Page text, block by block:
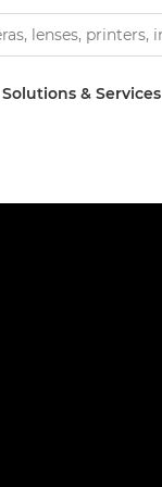
Solutions & Services